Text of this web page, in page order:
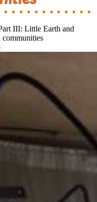
III: Little Earth and
communities